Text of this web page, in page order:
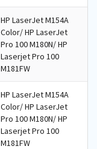
HP LaserJet M154A
Color/ HP LaserJet
Pro 100 M180N/ HP
Laserjet Pro 100
M181FW
HP LaserJet M154A
Color/ HP LaserJet
Pro 100 M180N/ HP
Laserjet Pro 100
M181FW